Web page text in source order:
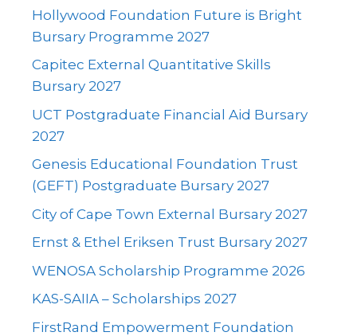
Hollywood Foundation Future is Bright
Bursary Programme 2027
Capitec External Quantitative Skills
Bursary 2027
UCT Postgraduate Financial Aid Bursary
2027
Genesis Educational Foundation Trust
(GEFT) Postgraduate Bursary 2027
City of Cape Town External Bursary 2027
Ernst & Ethel Eriksen Trust Bursary 2027
WENOSA Scholarship Programme 2026
KAS-SAIIA – Scholarships 2027
FirstRand Empowerment Foundation